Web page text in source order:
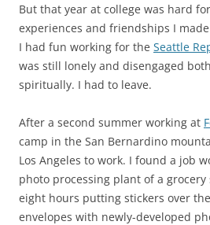
But that year at college was hard
experiences and friendships I
I had fun working for the Seattle
was still lonely and disengaged
spiritually. I had to leave.
After a second summer working at
camp in the San Bernardino
Los Angeles to work. I found a job
photo processing plant of a
eight hours putting stickers over
envelopes with newly-developed